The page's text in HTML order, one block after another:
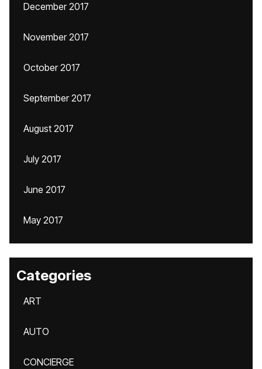
December 2017
November 2017
October 2017
September 2017
August 2017
July 2017
June 2017
May 2017
Categories
ART
AUTO
CONCIERGE